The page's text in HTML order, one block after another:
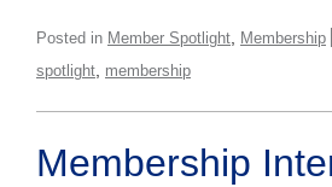
Posted in Member Spotlight Membership
spotlight membership
Membership